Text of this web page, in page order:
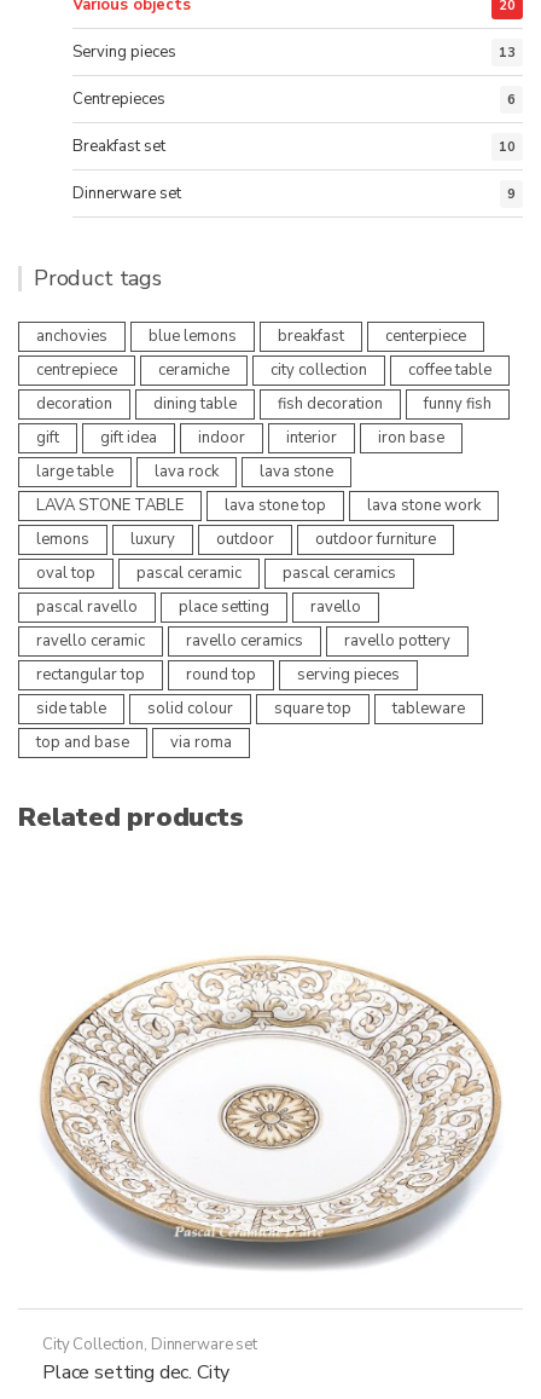
Various objects 20
Serving pieces 13
Centrepieces 6
Breakfast set 10
Dinnerware set 9
Product tags
anchovies blue lemons breakfast
centerpiece
centrepiece
ceramiche city collection
coffee table
decoration
dining table fish decoration
funny fish
gift
gift idea indoor interior
iron base
large table
lava rock
lava stone
LAVA STONE TABLE
lava stone top
lava stone work
lemons
luxury outdoor
outdoor furniture
oval top
pascal ceramic
pascal ceramics
pascal ravello
place setting
ravello
ravello ceramic
ravello ceramics
ravello pottery
rectangular top
round top
serving pieces
side table
solid colour square top
tableware
top and base
via roma
Related products
City Collection, Dinnerware set
Place setting dec. City